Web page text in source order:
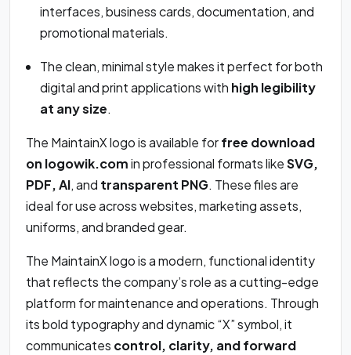
interfaces, business cards, documentation, and
promotional materials.
The clean, minimal style makes it perfect for both
digital and print applications with high legibility
at any size.
The MaintainX logo is available forfree download
on logowik.comin professional formats likeSVG,
PDF, AI, and transparent PNG. These files are
ideal for use across websites, marketing assets,
uniforms, and branded gear.
The MaintainX logo is a modern, functional identity
that reflects the company’s role as a cutting-edge
platform for maintenance and operations. Through
its bold typography and dynamic “X” symbol, it
communicates control, clarity, and forward